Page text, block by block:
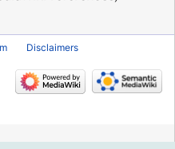
Disclaimers